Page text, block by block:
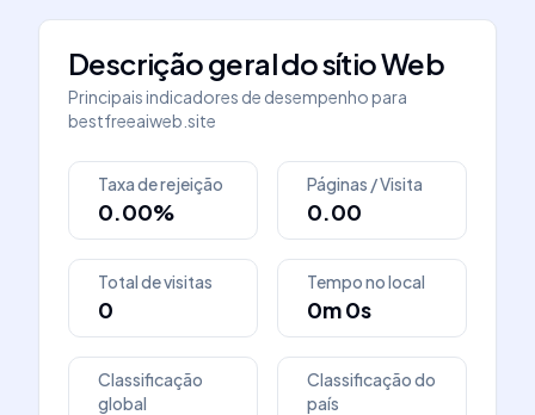
Descrição geral do sítio Web
Principais indicadores de desempenho para
bestfreeaiweb.site
Taxa de rejeição
0.00%
Páginas / Visita
0.00
Total de visitas
0
Tempo no local
0m 0s
Classificação
global
Classificação do
país